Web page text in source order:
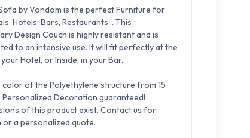
by Vondom is the perfect Furniture for
Hotels, Bars, Restaurants... This
Design Couch is highly resistant and is
to an intensive use. It will fit perfectly at the
Hotel, or Inside, in your Bar.
of the Polyethylene structure from 15
Personalized Decoration guaranteed!
of this product exist. Contact us for
a personalized quote.